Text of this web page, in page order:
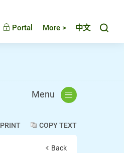
Portal More > 中文
Menu
PRINT COPY TEXT
Back